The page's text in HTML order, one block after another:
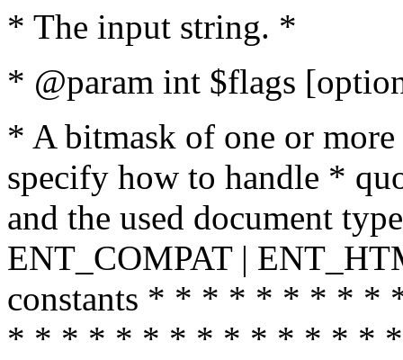
* The input string. *
* @param int $flags
* A bitmask of one or
specify how to handle *
and the used document
ENT_COMPAT |
constants * * * * * * * *
* * * * * * * * * * * * * *